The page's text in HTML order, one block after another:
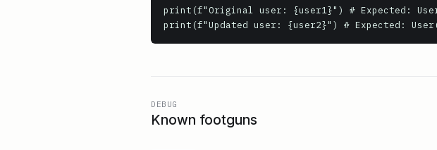
print(f"Original user: {user1}") # Expected:
DEBUG
Known footguns